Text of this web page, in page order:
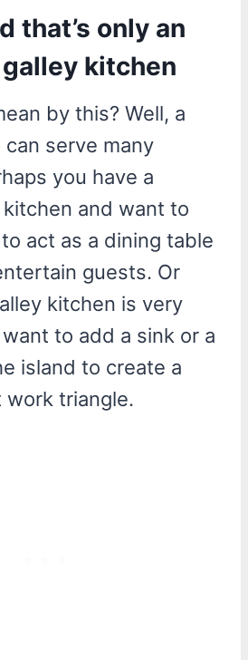
that’s only an
kitchen
by this? Well, a
serve many
you have a
and want to
act as a dining table
guests. Or
kitchen is very
to add a sink or a
island to create a
triangle.